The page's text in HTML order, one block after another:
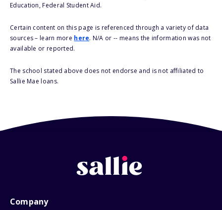
Education, Federal Student Aid.
Certain content on this page is referenced through a variety of data
sources – learn more here. N/A or -- means the information was not
available or reported.
The school stated above does not endorse and is not affiliated to
Sallie Mae loans.
Company